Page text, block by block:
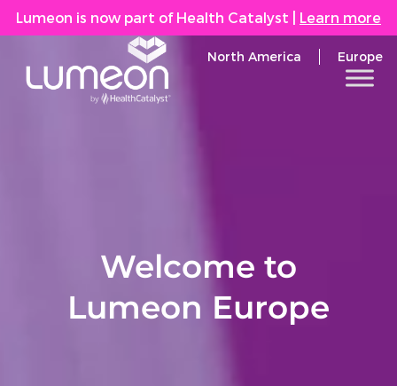
Lumeon is now part of Health Catalyst Learn more
North America Europe
Welcome to
Lumeon Europe